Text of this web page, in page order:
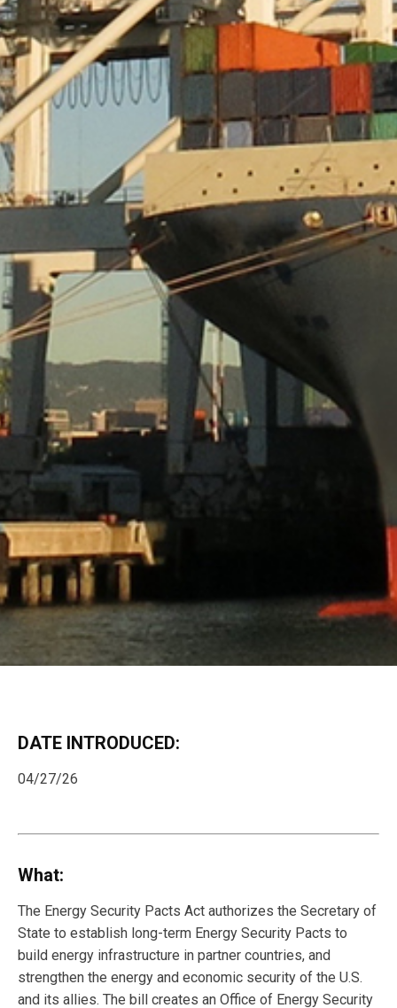
DATE INTRODUCED:
04/27/26
What:
The Energy Security Pacts Act authorizes the Secretary of
State to establish long-term Energy Security Pacts to
build energy infrastructure in partner countries, and
strengthen the energy and economic security of the U.S.
and its allies. The bill creates an Office of Energy Security